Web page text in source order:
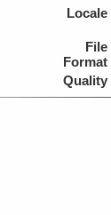
Locale
File
Format
Quality